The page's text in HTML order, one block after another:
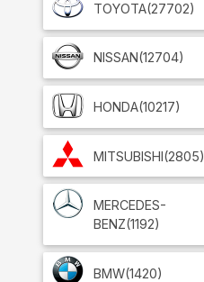
TOYOTA(27702)
NISSAN(12704)
HONDA(10217)
MITSUBISHI(2805)
MERCEDES-
BENZ(1192)
BMW(1420)